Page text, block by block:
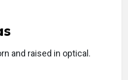
and raised in optical.